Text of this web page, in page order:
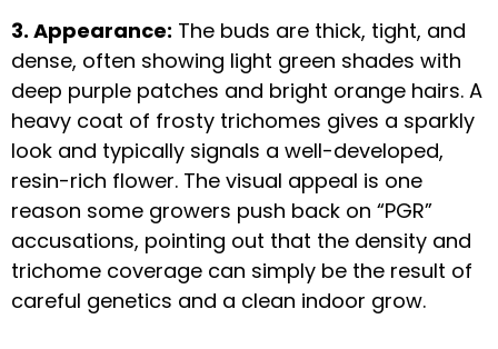
3. Appearance: The buds are thick, tight, and
dense, often showing light green shades with
deep purple patches and bright orange hairs. A
heavy coat of frosty trichomes gives a sparkly
look and typically signals a well-developed,
resin-rich flower. The visual appeal is one
reason some growers push back on “PGR”
accusations, pointing out that the density and
trichome coverage can simply be the result of
careful genetics and a clean indoor grow.